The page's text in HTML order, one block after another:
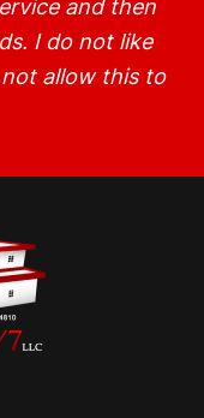
and then
I do not like
allow this to